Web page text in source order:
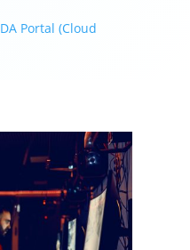
DA Portal (Cloud